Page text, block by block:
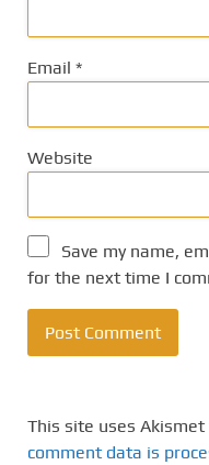
Email *
Website
Save my name,
for the next time I
This site uses
comment data is